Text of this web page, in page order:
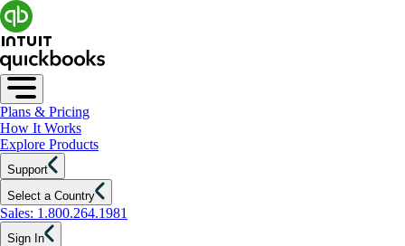
Plans & Pricing
How It Works
Explore Products
Support
Select a Country
Sales: 1.800.264.1981
Sign In